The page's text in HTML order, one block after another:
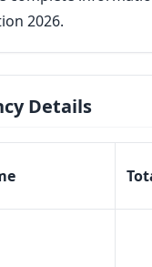
2026.
Details